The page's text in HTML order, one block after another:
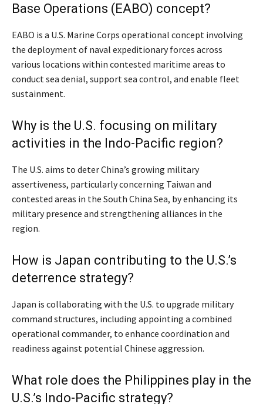
Base Operations (EABO) concept?
EABO is a U.S. Marine Corps operational concept involving
the deployment of naval expeditionary forces across
various locations within contested maritime areas to
conduct sea denial, support sea control, and enable fleet
sustainment.
Why is the U.S. focusing on military
activities in the Indo-Pacific region?
The U.S. aims to deter China’s growing military
assertiveness, particularly concerning Taiwan and
contested areas in the South China Sea, by enhancing its
military presence and strengthening alliances in the
region.
How is Japan contributing to the U.S.’s
deterrence strategy?
Japan is collaborating with the U.S. to upgrade military
command structures, including appointing a combined
operational commander, to enhance coordination and
readiness against potential Chinese aggression.
What role does the Philippines play in the
U.S.’s Indo-Pacific strategy?